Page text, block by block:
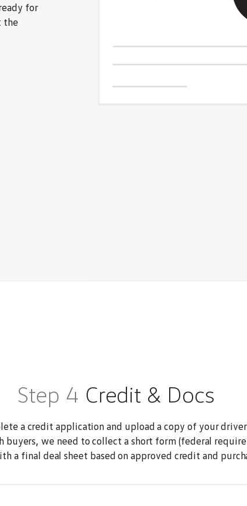
for
the
Step 4 Credit & Docs
a credit application and upload a copy of your
buyers, we need to collect a short form (federal
a final deal sheet based on approved credit and